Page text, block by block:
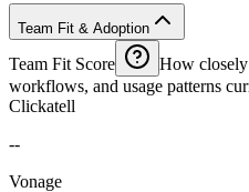
Team Fit & Adoption
Team Fit Score
How closely
workflows, and usage patterns
Clickatell
--
Vonage